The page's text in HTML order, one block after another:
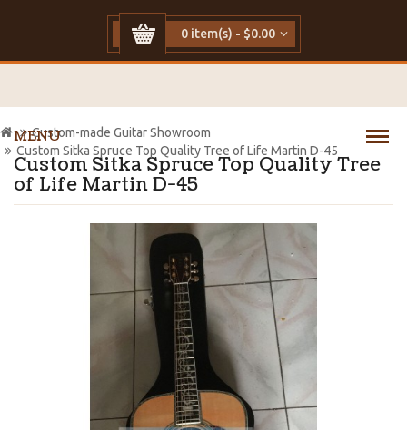
0 item(s) - $0.00
MENU
Custom Sitka Spruce Top Quality Tree
of Life Martin D-45
Custom-made Guitar Showroom
Custom Sitka Spruce Top Quality Tree of Life Martin D-45